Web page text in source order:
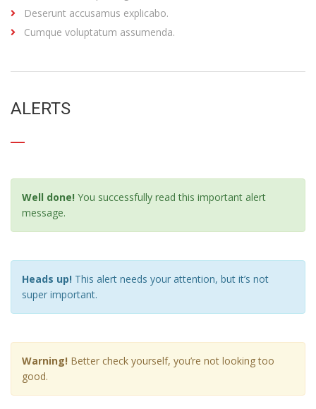
Deserunt accusamus explicabo.
Cumque voluptatum assumenda.
ALERTS
Well done! You successfully read this important alert
message.
Heads up! This alert needs your attention, but it’s not
super important.
Warning! Better check yourself, you’re not looking too
good.